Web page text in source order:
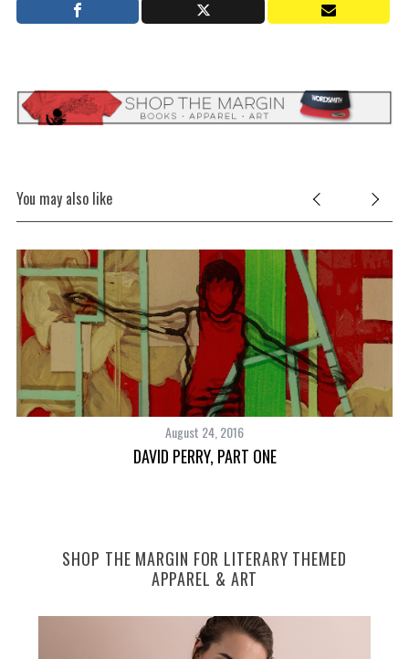
You may also like
August 24, 2016
DAVID PERRY, PART ONE
SHOP THE MARGIN FOR LITERARY THEMED
APPAREL & ART